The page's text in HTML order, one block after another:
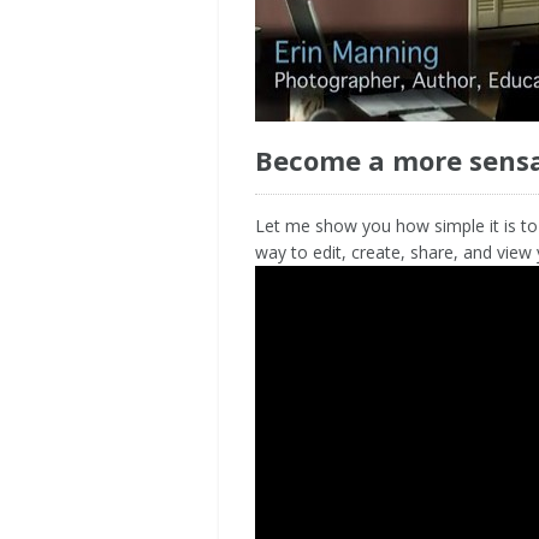
Become a more
Let me show you how simple it is
way to edit, create, share, and view